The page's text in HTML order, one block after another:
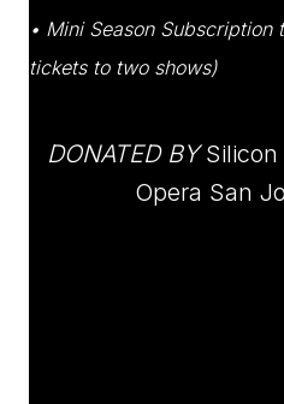
• Mini Season Subscription
tickets to two shows)
DONATED BY
Opera San